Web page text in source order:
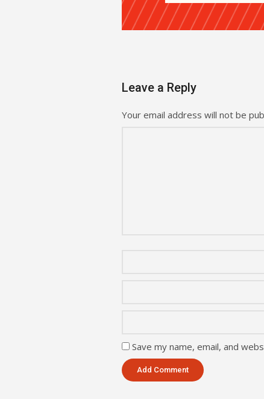
Leave a Reply
Your email address will not be
Save my name, email, and